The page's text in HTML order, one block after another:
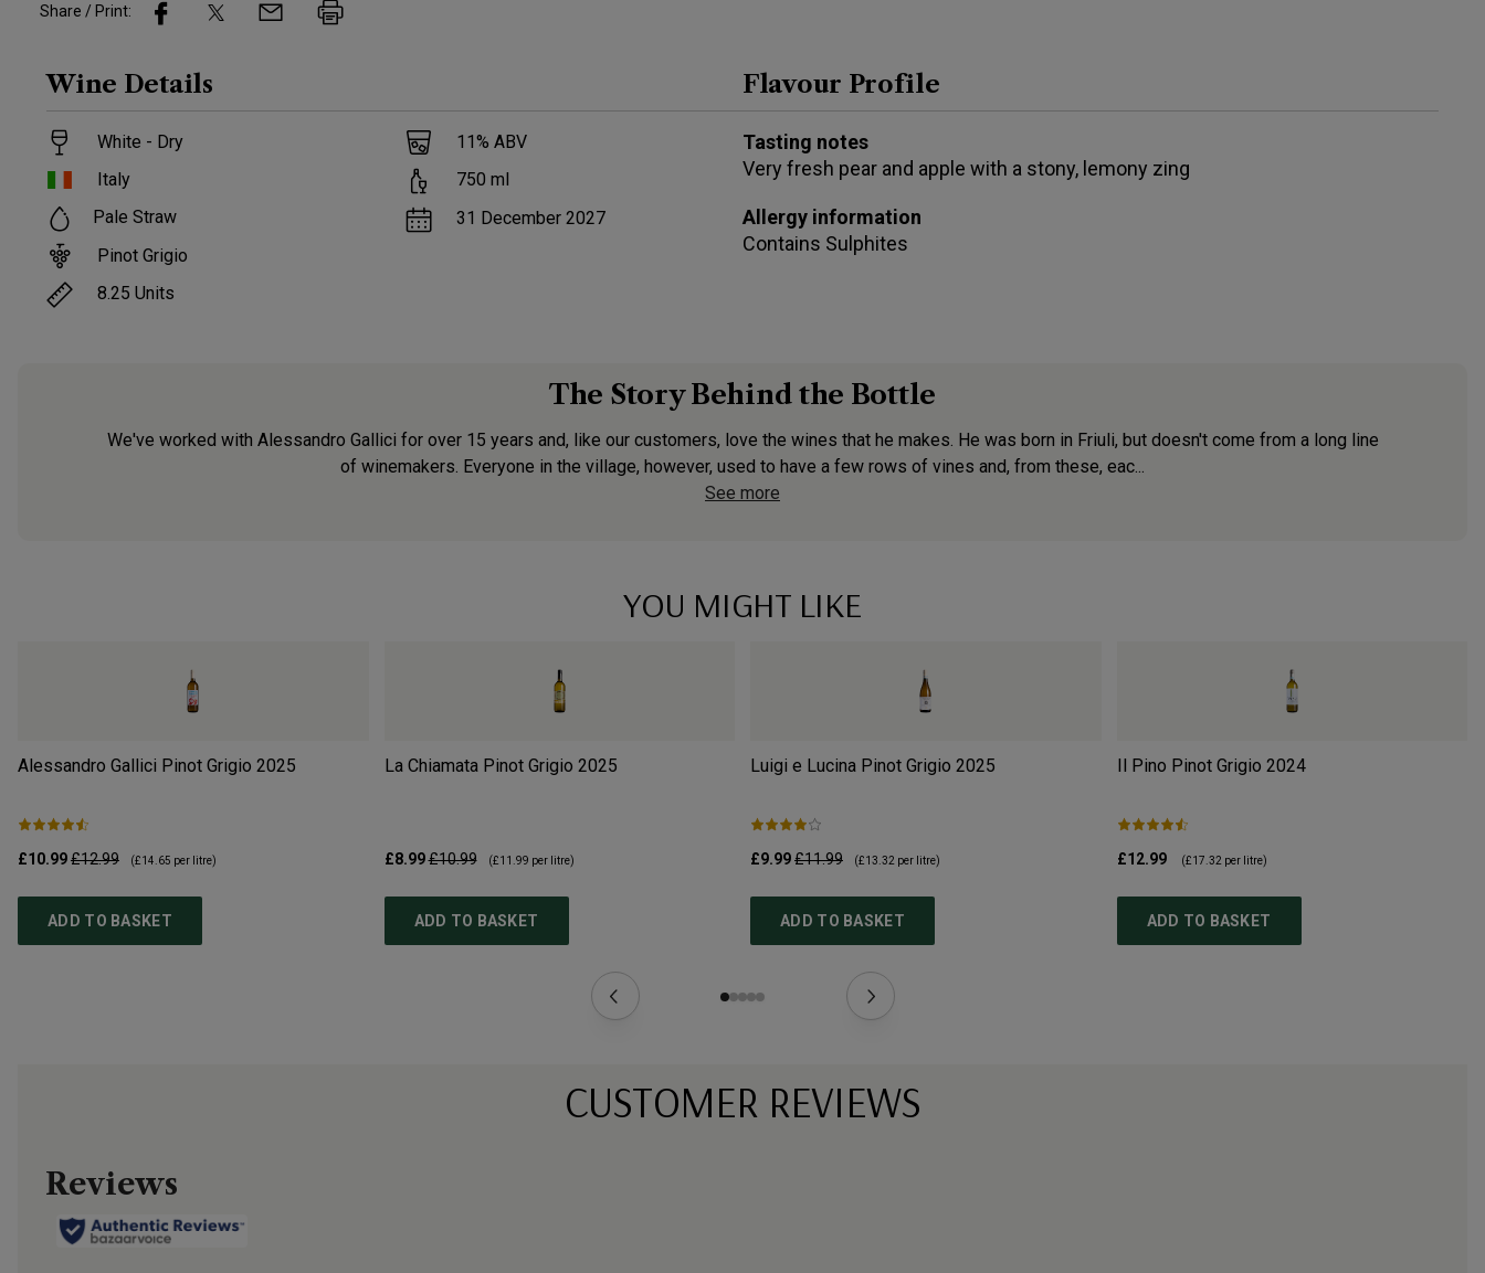
Share / Print:
Wine Details
White - Dry
Italy
Pale Straw
Pinot Grigio
8.25 Units
11% ABV
750 ml
31 December 2027
Flavour Profile
Tasting notes
Very fresh pear and apple with a stony, lemony zing
Allergy information
Contains Sulphites
The Story Behind the Bottle
We've worked with Alessandro Gallici for over 15 years and, like our customers, love the wines that he makes. He was born in Friuli, but doesn't come from a long line
of winemakers. Everyone in the village, however, used to have a few rows of vines and, from these, eac...
See more
YOU MIGHT LIKE
Alessandro Gallici Pinot Grigio 2025
£10.99£12.99 (£14.65 per litre)
ADD TO BASKET
La Chiamata Pinot Grigio 2025
£8.99£10.99 (£11.99 per litre)
ADD TO BASKET
Luigi e Lucina Pinot Grigio 2025
£9.99£11.99 (£13.32 per litre)
ADD TO BASKET
Il Pino Pinot Grigio 2024
£12.99 (£17.32 per litre)
ADD TO BASKET
CUSTOMER REVIEWS